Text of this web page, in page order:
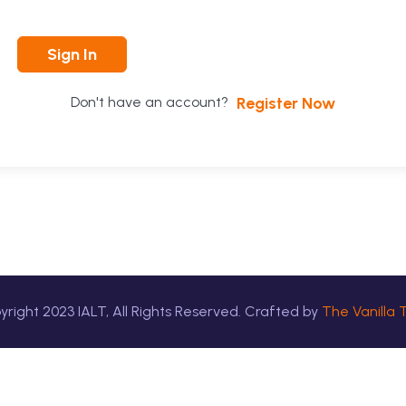
Sign In
Don't have an account? Register Now
2023 IALT, All Rights Reserved. Crafted by The Vanilla